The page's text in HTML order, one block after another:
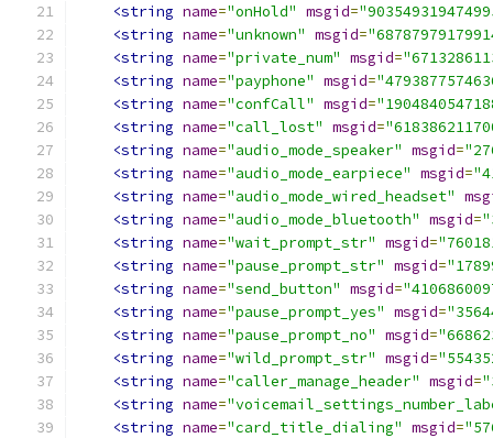
<string name="onHold" msgid=
<string name="unknown" msgid=
<string name="private_num" msgid=
<string name="payphone" msgid=
<string name="confCall" msgid=
<string name="call_lost" msgid=
<string name="audio_mode_speaker" msgid=
<string name="audio_mode_earpiece" msgid=
<string name="audio_mode_wired_headset"
<string name="audio_mode_bluetooth" msgid=
<string name="wait_prompt_str" msgid=
<string name="pause_prompt_str" msgid=
<string name="send_button" msgid=
<string name="pause_prompt_yes" msgid=
<string name="pause_prompt_no" msgid=
<string name="wild_prompt_str" msgid=
<string name="caller_manage_header" msgid=
<string name=
<string name="card_title_dialing" msgid=